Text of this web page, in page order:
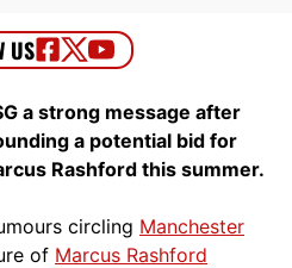
a strong message after
a potential bid for
Rashford this summer.
circling Manchester
of Marcus Rashford